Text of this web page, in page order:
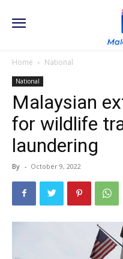
Home National
National
Malaysian
for wildlife
laundering
By - October 9, 2022